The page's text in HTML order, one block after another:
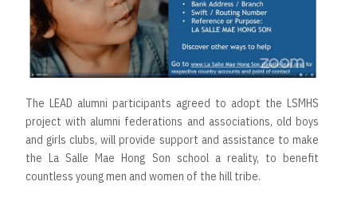
The LEAD alumni participants agreed to adopt the LSMHS
project with alumni federations and associations, old boys
and girls clubs, will provide support and assistance to make
the La Salle Mae Hong Son school a reality, to benefit
countless young men and women of the hill tribe.